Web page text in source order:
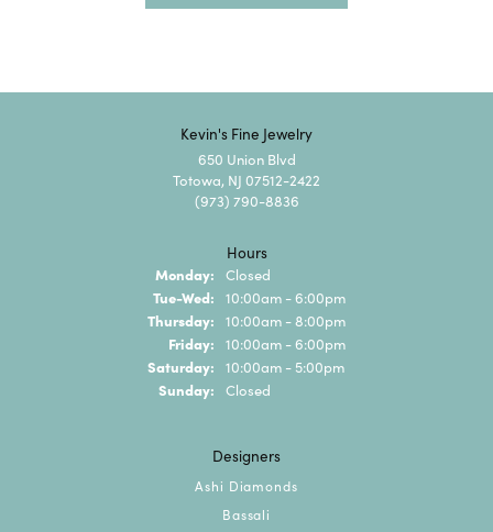
Kevin's Fine Jewelry
650 Union Blvd
Totowa, NJ 07512-2422
(973) 790-8836
Hours
Monday: Closed
Tue-Wed: Tuesday - Wednesday:
10:00am - 6:00pm
Thursday: 10:00am - 8:00pm
Friday: 10:00am - 6:00pm
Saturday: 10:00am - 5:00pm
Sunday: Closed
Designers
Ashi Diamonds
Bassali